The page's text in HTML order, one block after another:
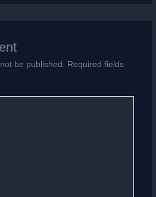
be published.
Required fields